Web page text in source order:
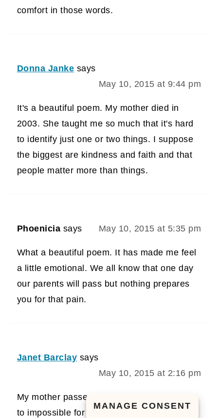
comfort in those words.
Donna Janke says
May 10, 2015 at 9:44 pm
It's a beautiful poem. My mother died in
2003. She taught me so much that it's hard
to identify just one or two things. I suppose
the biggest are kindness and faith and that
people matter more than things.
Phoenicia says May 10, 2015 at 5:35 pm
What a beautiful poem. It has made me feel
a little emotional. We all know that one day
our parents will pass but nothing prepares
you for that pain.
Janet Barclay says
May 10, 2015 at 2:16 pm
My mother passed in 1996. It would be next
to impossible for me to tell you about a
MANAGE CONSENT